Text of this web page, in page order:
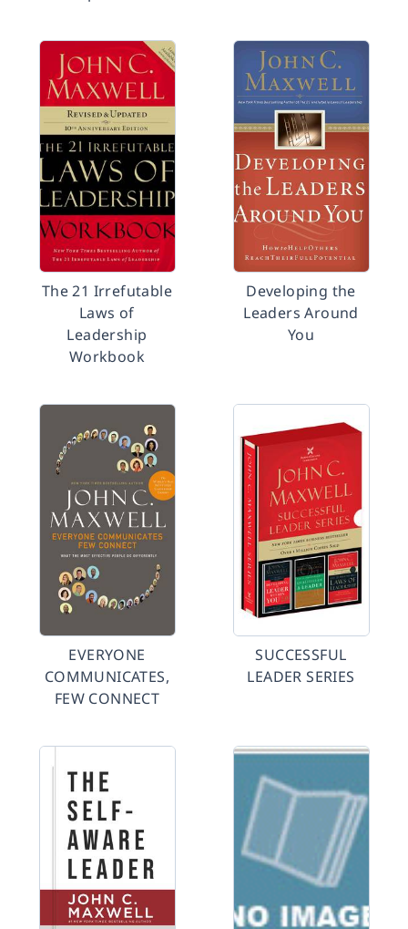
The 21 Irrefutable
Laws of
Leadership
Workbook
Developing the
Leaders Around
You
EVERYONE
COMMUNICATES,
FEW CONNECT
SUCCESSFUL
LEADER SERIES